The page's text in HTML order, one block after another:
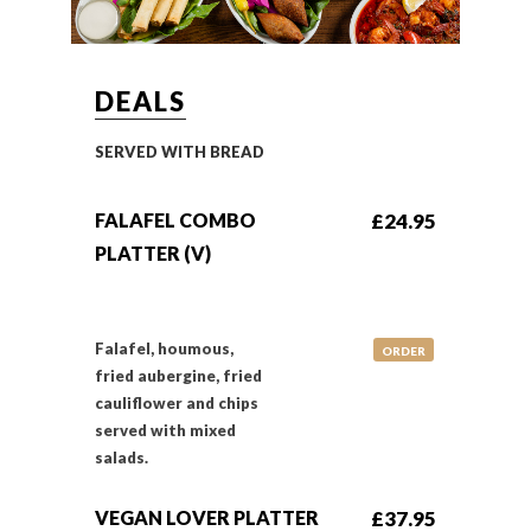
DEALS
SERVED WITH BREAD
FALAFEL COMBO
PLATTER (V)
£24.95
Falafel, houmous,
fried aubergine, fried
cauliflower and chips
served with mixed
salads.
ORDER
VEGAN LOVER PLATTER £37.95